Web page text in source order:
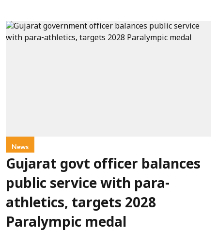
News
Gujarat govt officer balances
public service with para-
athletics, targets 2028
Paralympic medal